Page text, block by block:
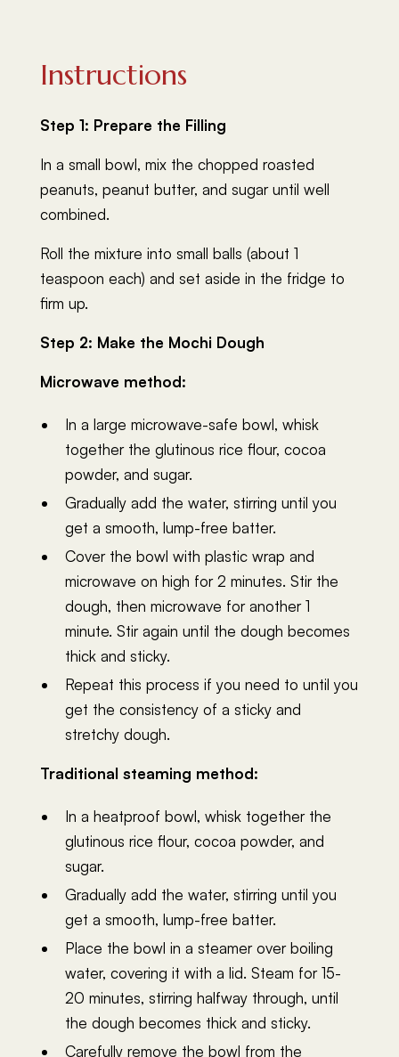
Instructions
Step 1: Prepare the Filling
In a small bowl, mix the chopped roasted
peanuts, peanut butter, and sugar until well
combined.
Roll the mixture into small balls (about 1
teaspoon each) and set aside in the fridge to
firm up.
Step 2: Make the Mochi Dough
Microwave method:
In a large microwave-safe bowl, whisk
together the glutinous rice flour, cocoa
powder, and sugar.
Gradually add the water, stirring until you
get a smooth, lump-free batter.
Cover the bowl with plastic wrap and
microwave on high for 2 minutes. Stir the
dough, then microwave for another 1
minute. Stir again until the dough becomes
thick and sticky.
Repeat this process if you need to until you
get the consistency of a sticky and
stretchy dough.
Traditional steaming method:
In a heatproof bowl, whisk together the
glutinous rice flour, cocoa powder, and
sugar.
Gradually add the water, stirring until you
get a smooth, lump-free batter.
Place the bowl in a steamer over boiling
water, covering it with a lid. Steam for 15-
20 minutes, stirring halfway through, until
the dough becomes thick and sticky.
Carefully remove the bowl from the